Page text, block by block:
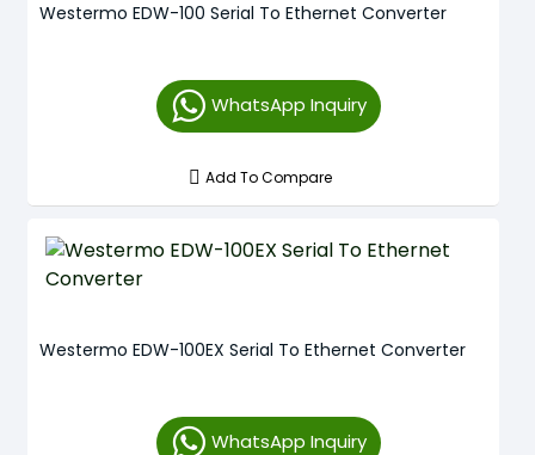
Westermo EDW-100 Serial To Ethernet Converter
WhatsApp Inquiry
Add To Compare
Westermo EDW-100EX Serial To Ethernet Converter
WhatsApp Inquiry